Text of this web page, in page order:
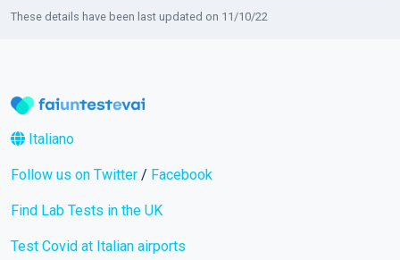
These details have been last updated on 11/10/22
Italiano
Follow us on Twitter / Facebook
Find Lab Tests in the UK
Test Covid at Italian airports